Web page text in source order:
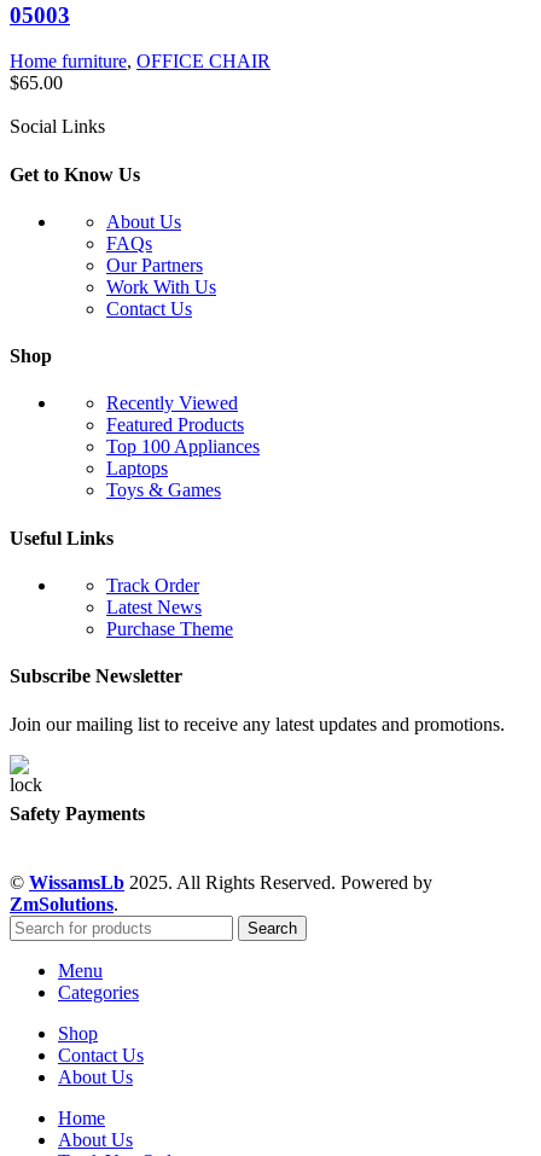
05003
Home furniture, OFFICE CHAIR
$65.00
Social Links
Get to Know Us
About Us
FAQs
Our Partners
Work With Us
Contact Us
Shop
Recently Viewed
Featured Products
Top 100 Appliances
Laptops
Toys & Games
Useful Links
Track Order
Latest News
Purchase Theme
Subscribe Newsletter
Join our mailing list to receive any latest updates and promotions.
Safety Payments
© WissamsLb 2025. All Rights Reserved. Powered by
ZmSolutions.
Search
Menu
Categories
Shop
Contact Us
About Us
Home
About Us